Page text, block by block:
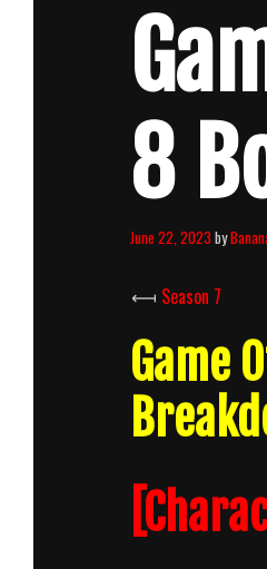
8
June 22, 2023 by
⟻ Season 7
Game